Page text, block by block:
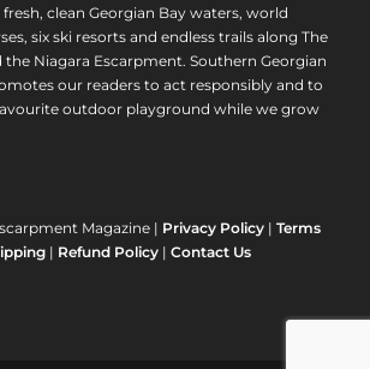
clean Georgian Bay waters, world
six ski resorts and endless trails along The
the Niagara Escarpment. Southern Georgian
our readers to act responsibly and to
outdoor playground while we grow
Magazine | Privacy Policy |Terms
| Refund Policy |Contact Us